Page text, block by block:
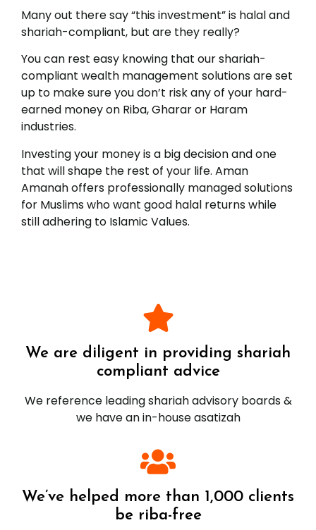
Many out there say “this investment” is halal and
shariah-compliant, but are they really?
You can rest easy knowing that our shariah-
compliant wealth management solutions are set
up to make sure you don’t risk any of your hard-
earned money on Riba, Gharar or Haram
industries.
Investing your money is a big decision and one
that will shape the rest of your life. Aman
Amanah offers professionally managed solutions
for Muslims who want good halal returns while
still adhering to Islamic Values.
We are diligent in providing shariah
compliant advice
We reference leading shariah advisory boards &
we have an in-house asatizah
We’ve helped more than 1,000 clients
be riba-free